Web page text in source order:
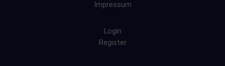
Impressum
Login
Register